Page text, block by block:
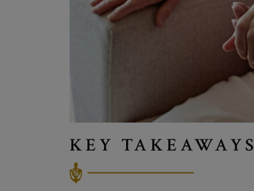
KEY TAKEAWAYS